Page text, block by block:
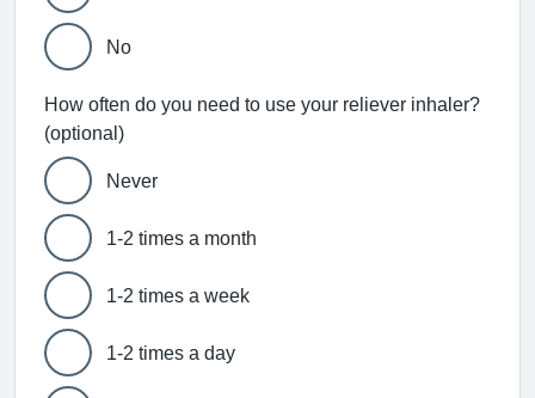
No
How often do you need to use your reliever inhaler?
(optional)
Never
1-2 times a month
1-2 times a week
1-2 times a day